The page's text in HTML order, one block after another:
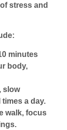
stress and
minutes
body,
slow
a day.
walk, focus